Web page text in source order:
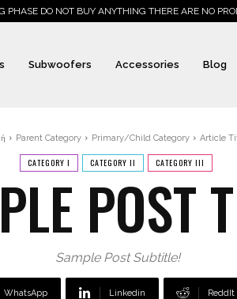
PHASE DO NOT BUY ANYTHING THERE ARE NO
Subwoofers Accessories Blog
Parent Category Primary/Child Category Article
CATEGORY I CATEGORY II CATEGORY III
POST
Sample Post Subtitle!
WhatsApp Linkedin ReddIt